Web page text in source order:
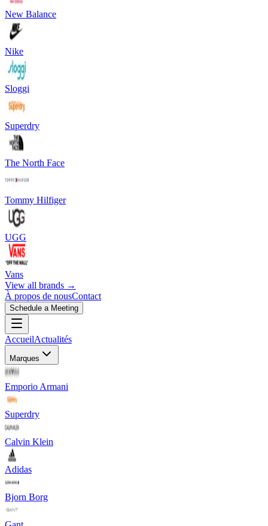
New Balance
Nike
Sloggi
Superdry
The North Face
Tommy Hilfiger
UGG
Vans
View all brands →
À propos de nousContact
Schedule a Meeting
AccueilActualités
Marques
Emporio Armani
Superdry
Calvin Klein
Adidas
Bjorn Borg